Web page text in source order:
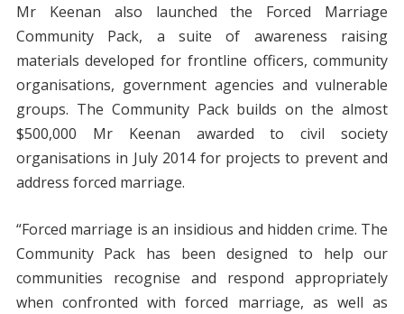
Mr Keenan also launched the Forced Marriage
Community Pack, a suite of awareness raising
materials developed for frontline officers, community
organisations, government agencies and vulnerable
groups. The Community Pack builds on the almost
$500,000 Mr Keenan awarded to civil society
organisations in July 2014 for projects to prevent and
address forced marriage.
“Forced marriage is an insidious and hidden crime. The
Community Pack has been designed to help our
communities recognise and respond appropriately
when confronted with forced marriage, as well as